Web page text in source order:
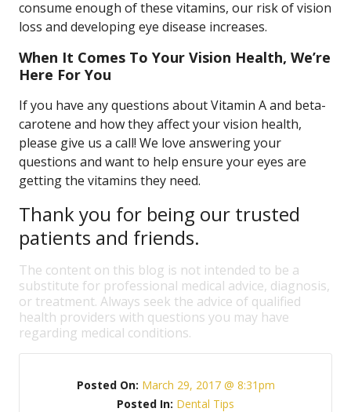
consume enough of these vitamins, our risk of vision
loss and developing eye disease increases.
When It Comes To Your Vision Health, We’re
Here For You
If you have any questions about Vitamin A and beta-
carotene and how they affect your vision health,
please give us a call! We love answering your
questions and want to help ensure your eyes are
getting the vitamins they need.
Thank you for being our trusted
patients and friends.
The content on this blog is not intended to be a
substitute for professional medical advice, diagnosis,
or treatment. Always seek the advice of qualified
health providers with questions you may have
regarding medical conditions.
Posted On: March 29, 2017 @ 8:31pm
Posted In: Dental Tips